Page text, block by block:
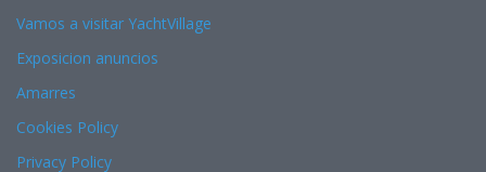
Vamos a visitar YachtVillage
Exposicion anuncios
Amarres
Cookies Policy
Privacy Policy